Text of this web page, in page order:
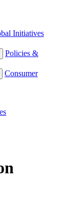
Initiatives
Policies &
Consumer